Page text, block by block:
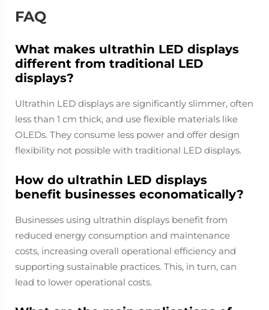
FAQ
What makes ultrathin LED displays
different from traditional LED
displays?
Ultrathin LED displays are significantly slimmer, often
less than 1 cm thick, and use flexible materials like
OLEDs. They consume less power and offer design
flexibility not possible with traditional LED displays.
How do ultrathin LED displays
benefit businesses economatically?
Businesses using ultrathin displays benefit from
reduced energy consumption and maintenance
costs, increasing overall operational efficiency and
supporting sustainable practices. This, in turn, can
lead to lower operational costs.